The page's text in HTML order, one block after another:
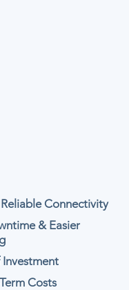
Connectivity
& Easier
Costs